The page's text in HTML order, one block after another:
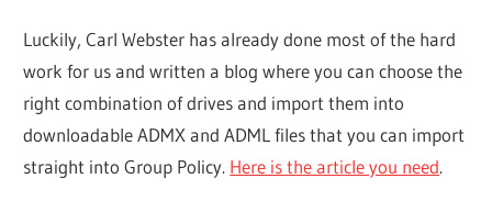
Luckily, Carl Webster has already done most of the hard
work for us and written a blog where you can choose the
right combination of drives and import them into
downloadable ADMX and ADML files that you can import
straight into Group Policy. Here is the article you need.